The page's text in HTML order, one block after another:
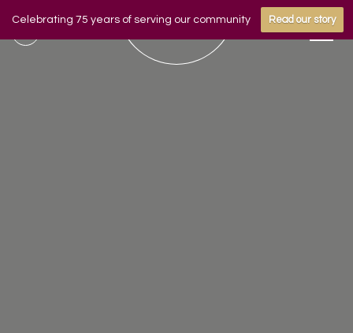
Celebrating 75 years of serving our community Read our story